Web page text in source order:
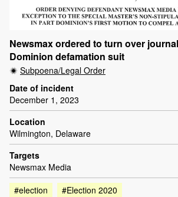
Newsmax ordered to turn over
Dominion defamation suit
Subpoena/Legal Order
Date of incident
December 1, 2023
Location
Wilmington, Delaware
Targets
Newsmax Media
#election
#Election 2020